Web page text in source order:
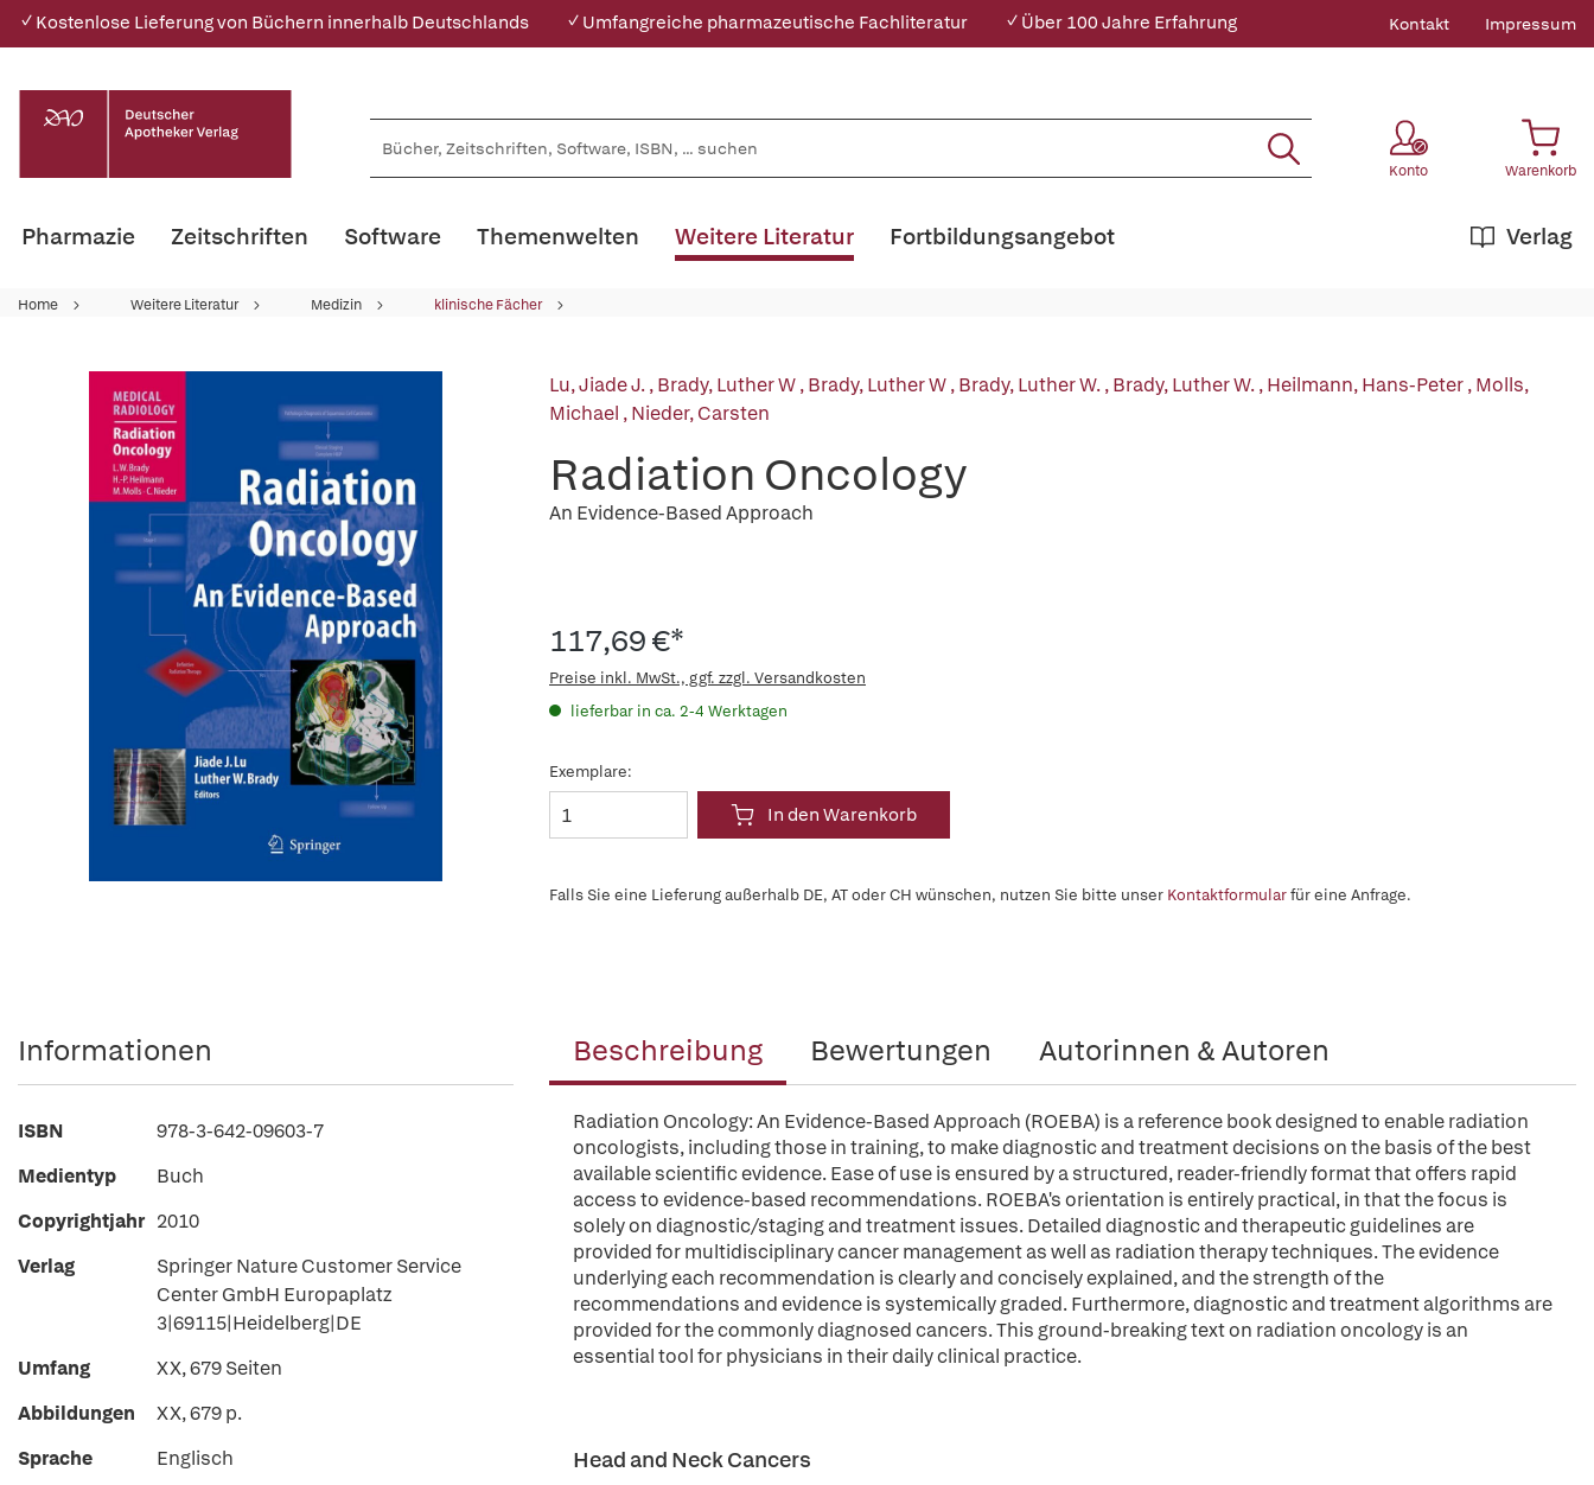
✓ Kostenlose Lieferung von Büchern innerhalb Deutschlands ✓ Umfangreiche pharmazeutische Fachliteratur ✓ Über 100 Jahre Erfahrung Kontakt Impressum
Konto Warenkorb
Pharmazie Zeitschriften Software Themenwelten Weitere Literatur Verlag
Fortbildungsangebot
Home Weitere Literatur Medizin klinische Fächer
Lu, Jiade J.,Brady, Luther W,Brady, Luther W,Brady, Luther W.,Brady, Luther W.,Heilmann, Hans-Peter,Molls,
Michael ,Nieder, Carsten
Radiation Oncology
An Evidence-Based Approach
117,69 €*
Preise inkl. MwSt., ggf. zzgl. Versandkosten
lieferbar in ca. 2-4 Werktagen
Exemplare:
In den Warenkorb
Falls Sie eine Lieferung außerhalb DE, AT oder CH wünschen, nutzen Sie bitte unser Kontaktformularfür eine Anfrage.
Beschreibung Bewertungen Autorinnen & Autoren
Radiation Oncology: An Evidence-Based Approach (ROEBA) is a reference book designed to enable radiation
oncologists, including those in training, to make diagnostic and treatment decisions on the basis of the best
available scientific evidence. Ease of use is ensured by a structured, reader-friendly format that offers rapid
access to evidence-based recommendations. ROEBA's orientation is entirely practical, in that the focus is
solely on diagnostic/staging and treatment issues. Detailed diagnostic and therapeutic guidelines are
provided for multidisciplinary cancer management as well as radiation therapy techniques. The evidence
underlying each recommendation is clearly and concisely explained, and the strength of the
recommendations and evidence is systemically graded. Furthermore, diagnostic and treatment algorithms are
provided for the commonly diagnosed cancers. This ground-breaking text on radiation oncology is an
essential tool for physicians in their daily clinical practice.
Head and Neck Cancers
Informationen
ISBN
978-3-642-09603-7
Medientyp
Buch
Copyrightjahr 2010
Verlag
Springer Nature Customer Service
Center GmbH Europaplatz
3|69115|Heidelberg|DE
Umfang
XX, 679 Seiten
Abbildungen
XX, 679 p.
Sprache
Englisch